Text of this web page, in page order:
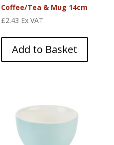
Coffee/Tea & Mug 14cm
£2.43 Ex VAT
Add to Basket